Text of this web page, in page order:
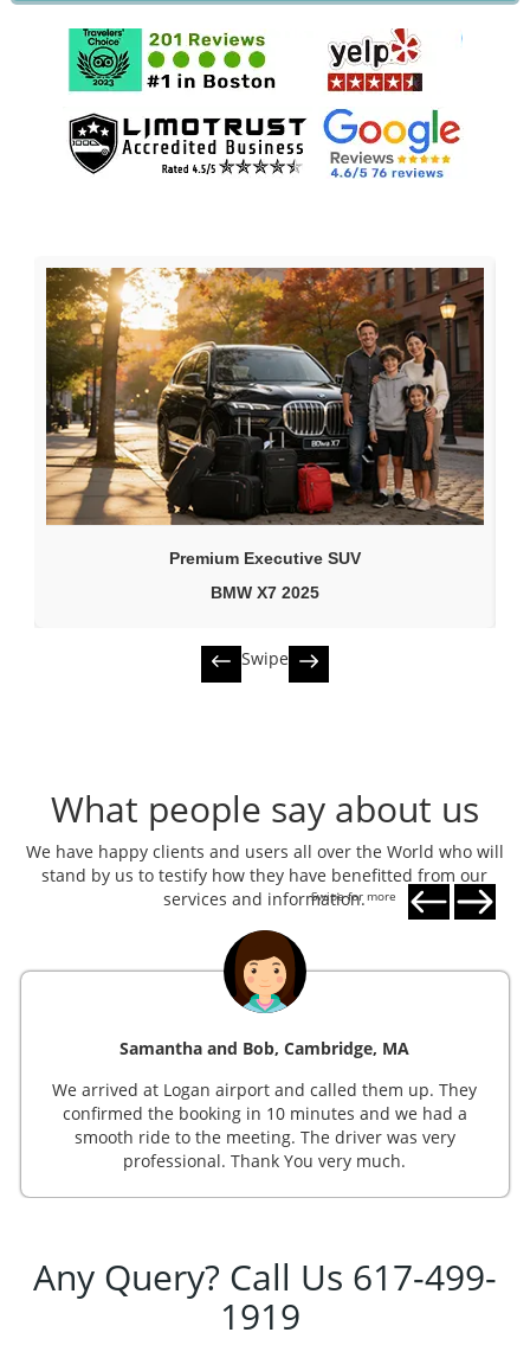
Premium Executive SUV
BMW X7 2025
Swipe
What people say about us
We have happy clients and users all over the World who will
stand by us to testify how they have benefitted from our
services and information.
Samantha and Bob, Cambridge, MA
We arrived at Logan airport and called them up. They
confirmed the booking in 10 minutes and we had a
smooth ride to the meeting. The driver was very
professional. Thank You very much.
Swipe for more
Any Query? Call Us 617-499-
1919